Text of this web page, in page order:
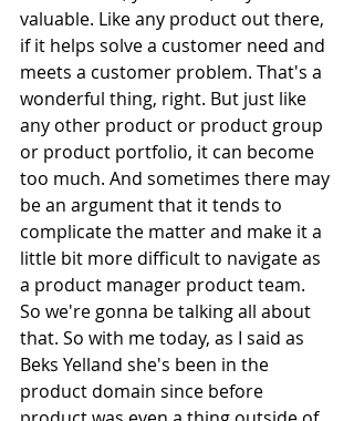
valuable. Like any product out there,
if it helps solve a customer need and
meets a customer problem. That's a
wonderful thing, right. But just like
any other product or product group
or product portfolio, it can become
too much. And sometimes there may
be an argument that it tends to
complicate the matter and make it a
little bit more difficult to navigate as
a product manager product team.
So we're gonna be talking all about
that. So with me today, as I said as
Beks Yelland she's been in the
product domain since before